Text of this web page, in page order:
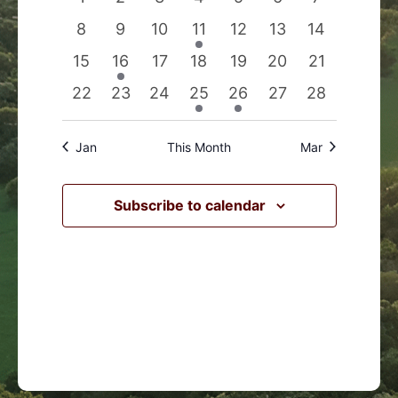
Navigation
Events
eventseventseventseventseventseventsevents
0
events
8
0
events
9
0
events
10
1
event
11
0
events
12
0
events
13
0
events
14
0
events
15
1
event
16
0
events
17
0
events
18
0
events
19
0
events
20
0
events
21
0
events
22
0
events
23
0
events
24
1
event
25
1
event
26
0
events
27
0
events
28
Jan This Month Mar
Subscribe to calendar